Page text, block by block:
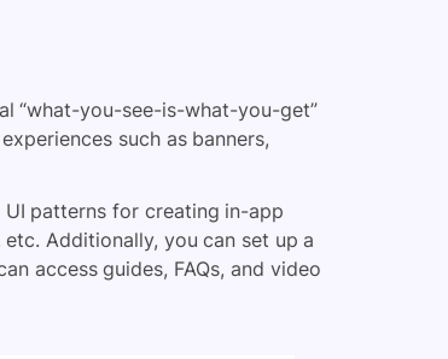
“what-you-see-is-what-you-get”
such as banners,
patterns for creating in-app
Additionally, you can set up a
access guides, FAQs, and video